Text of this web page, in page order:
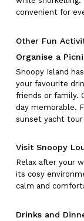
convenient for
Other Fun
Organise a
Snoopy Island
your favourite
friends or family.
day memorable.
sunset yacht tour
Visit Snoopy
Relax after your
its cosy
calm and
Drinks and